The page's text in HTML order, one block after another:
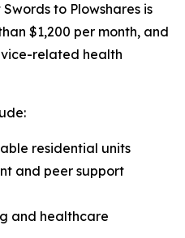
to Plowshares is
$1,200 per month, and
related health
residential units
and peer support
and healthcare